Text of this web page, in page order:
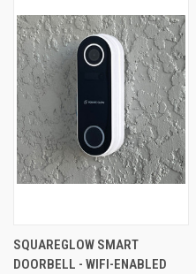
SQUAREGLOW SMART
DOORBELL - WIFI-ENABLED